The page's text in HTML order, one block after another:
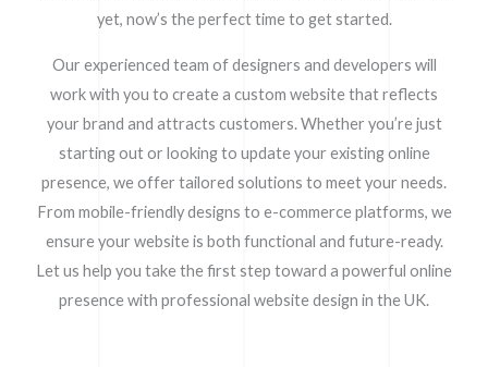
yet, now’s the perfect time to get started.
Our experienced team of designers and developers will
work with you to create a custom website that reflects
your brand and attracts customers. Whether you’re just
starting out or looking to update your existing online
presence, we offer tailored solutions to meet your needs.
From mobile-friendly designs to e-commerce platforms, we
ensure your website is both functional and future-ready.
Let us help you take the first step toward a powerful online
presence with professional website design in the UK.